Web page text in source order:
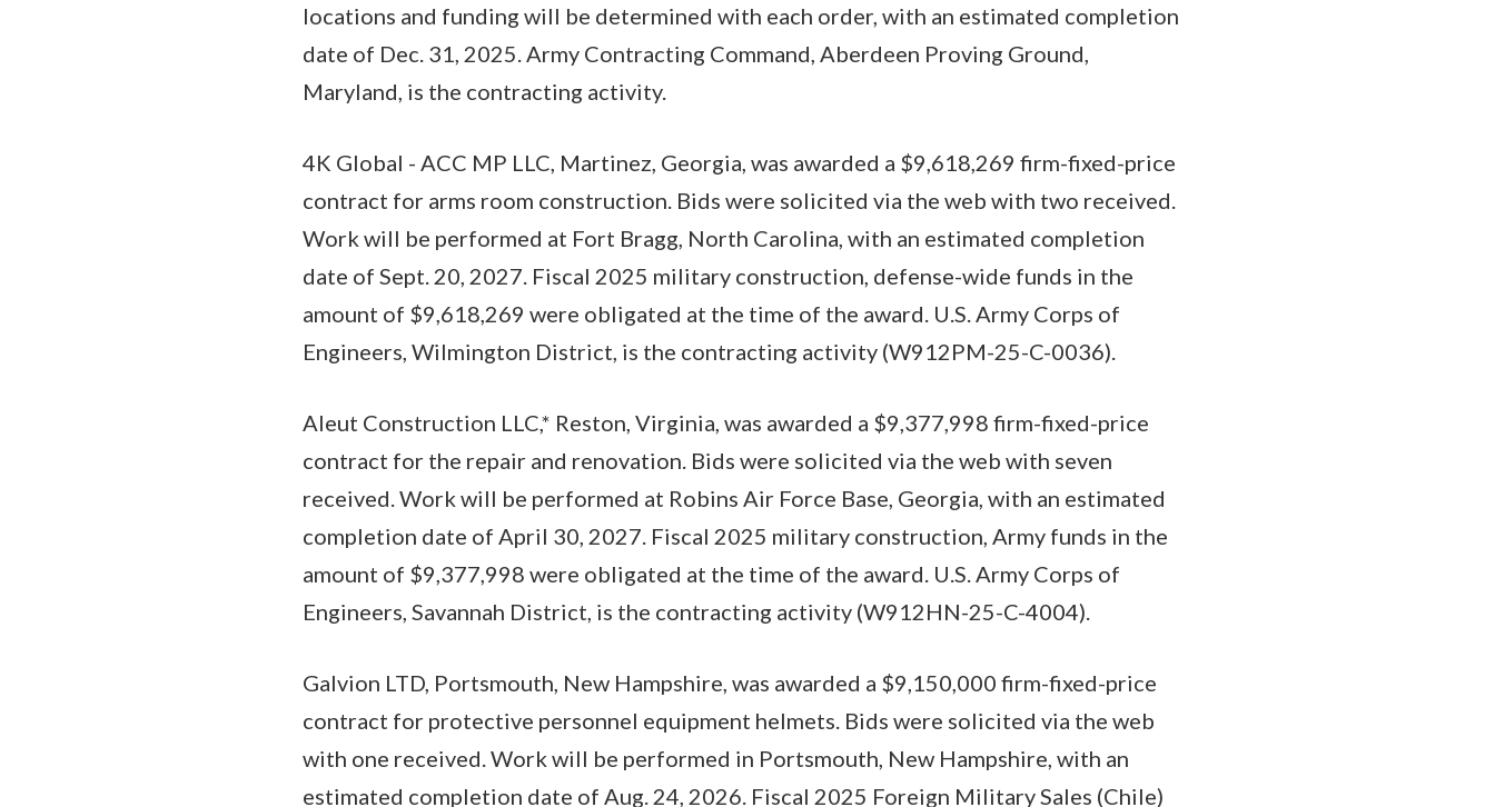
locations and funding will be determined with each order, with an estimated completion
date of Dec. 31, 2025. Army Contracting Command, Aberdeen Proving Ground,
Maryland, is the contracting activity.
4K Global - ACC MP LLC, Martinez, Georgia, was awarded a $9,618,269 firm-fixed-price
contract for arms room construction. Bids were solicited via the web with two received.
Work will be performed at Fort Bragg, North Carolina, with an estimated completion
date of Sept. 20, 2027. Fiscal 2025 military construction, defense-wide funds in the
amount of $9,618,269 were obligated at the time of the award. U.S. Army Corps of
Engineers, Wilmington District, is the contracting activity (W912PM-25-C-0036).
Aleut Construction LLC,* Reston, Virginia, was awarded a $9,377,998 firm-fixed-price
contract for the repair and renovation. Bids were solicited via the web with seven
received. Work will be performed at Robins Air Force Base, Georgia, with an estimated
completion date of April 30, 2027. Fiscal 2025 military construction, Army funds in the
amount of $9,377,998 were obligated at the time of the award. U.S. Army Corps of
Engineers, Savannah District, is the contracting activity (W912HN-25-C-4004).
Galvion LTD, Portsmouth, New Hampshire, was awarded a $9,150,000 firm-fixed-price
contract for protective personnel equipment helmets. Bids were solicited via the web
with one received. Work will be performed in Portsmouth, New Hampshire, with an
estimated completion date of Aug. 24, 2026. Fiscal 2025 Foreign Military Sales (Chile)